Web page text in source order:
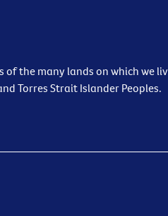
the many lands on which we
Torres Strait Islander Peoples.